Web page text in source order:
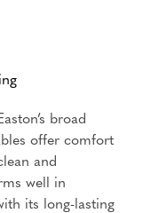
broad
offer comfort
and
well in
its long-lasting